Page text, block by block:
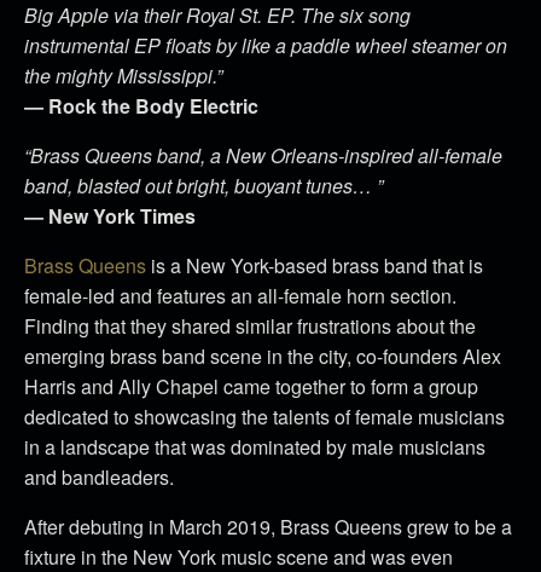
Big Apple via their Royal St. EP. The six song
instrumental EP floats by like a paddle wheel steamer on
the mighty Mississippi.”
— Rock the Body Electric
“Brass Queens band, a New Orleans-inspired all-female
band, blasted out bright, buoyant tunes… ”
— New York Times
Brass Queens is a New York-based brass band that is
female-led and features an all-female horn section.
Finding that they shared similar frustrations about the
emerging brass band scene in the city, co-founders Alex
Harris and Ally Chapel came together to form a group
dedicated to showcasing the talents of female musicians
in a landscape that was dominated by male musicians
and bandleaders.
After debuting in March 2019, Brass Queens grew to be a
fixture in the New York music scene and was even